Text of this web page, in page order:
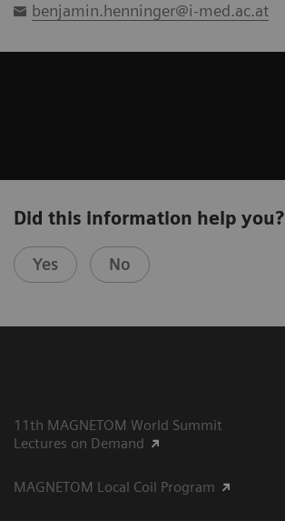
benjamin.henninger@i-med.ac.at
Did this information help you?
Yes No
11th MAGNETOM World Summit
Lectures on Demand
MAGNETOM Local Coil Program